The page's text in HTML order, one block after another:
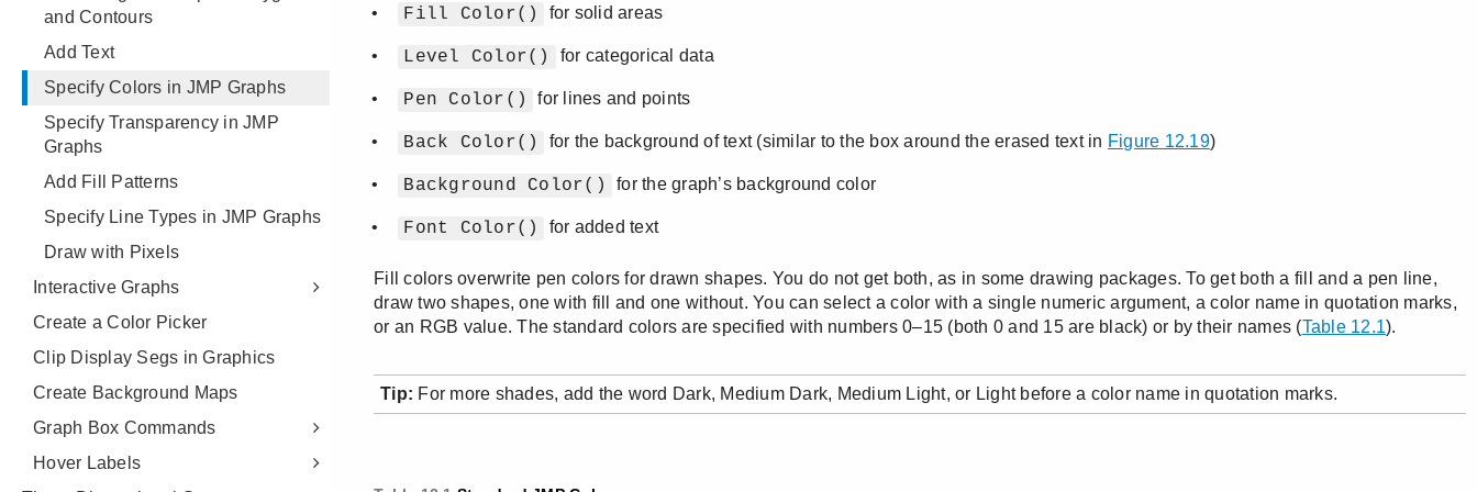
and Contours
Add Text
Specify Colors in JMP Graphs
Specify Transparency in JMP
Graphs
Add Fill Patterns
Specify Line Types in JMP Graphs
Draw with Pixels
Interactive Graphs
Create a Color Picker
Clip Display Segs in Graphics
Create Background Maps
Graph Box Commands
Hover Labels